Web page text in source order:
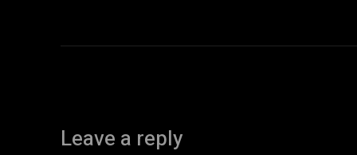
Leave a reply